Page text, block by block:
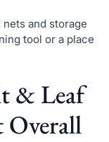
and storage
tool or a place
& Leaf
Overall